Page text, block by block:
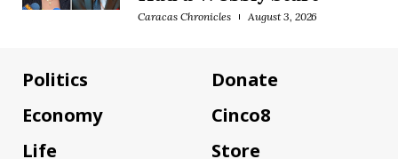
Caracas Chronicles August 3, 2026
Politics
Economy
Life
Donate
Cinco8
Store